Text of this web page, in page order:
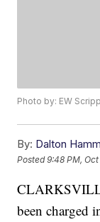
Photo by: EW
By: Dalton
Posted9:48 PM, Oct
been charged